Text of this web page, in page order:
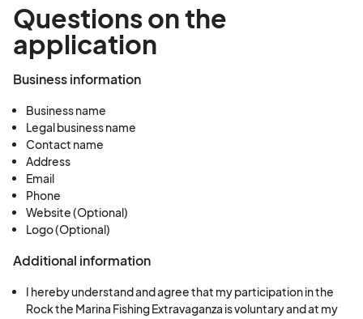
Questions on the
application
Business information
Business name
Legal business name
Contact name
Address
Email
Phone
Website (Optional)
Logo (Optional)
Additional information
I hereby understand and agree that my participation in the
Rock the Marina Fishing Extravaganza is voluntary and at my